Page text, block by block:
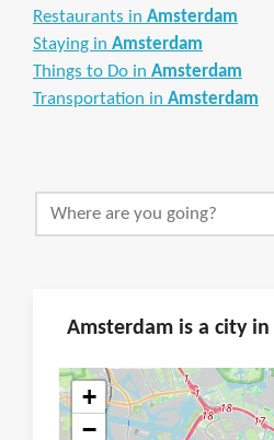
Restaurants in Amsterdam
Staying in Amsterdam
Things to Do in Amsterdam
Transportation in Amsterdam
Amsterdam is a city in
+
−